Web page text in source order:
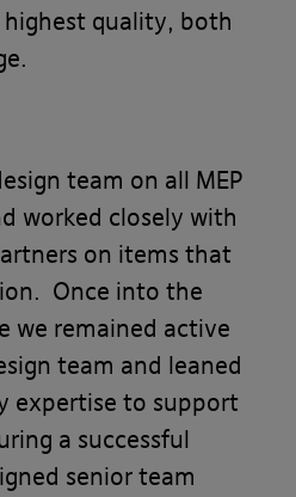
quality, both
team on all MEP
worked closely with
on items that
Once into the
we remained active
team and leaned
expertise to support
a successful
senior team